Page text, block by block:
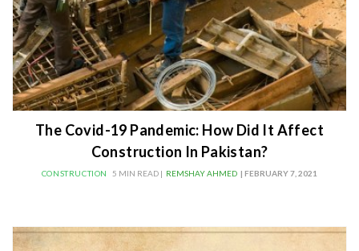
The Covid-19 Pandemic: How Did It Affect
Construction In Pakistan?
CONSTRUCTION 5 MIN READ | REMSHAY AHMED | FEBRUARY 7, 2021